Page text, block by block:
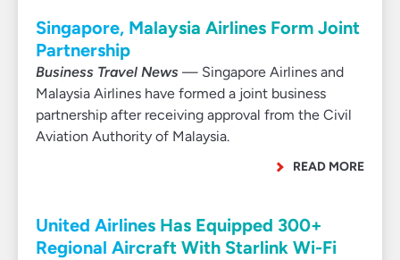
Singapore, Malaysia Airlines Form Joint
Partnership
Business Travel News — Singapore Airlines and
Malaysia Airlines have formed a joint business
partnership after receiving approval from the Civil
Aviation Authority of Malaysia.
READ MORE
United Airlines Has Equipped 300+
Regional Aircraft With Starlink Wi-Fi